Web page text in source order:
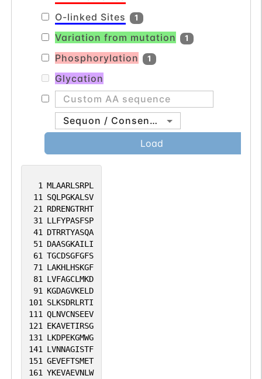
1 MLAARLSRPL
11 SQLPGKALSV
21 RDRENGTRHT
31 LLFYPASFSP
41 DTRRTYASQA
51 DAASGKAILI
61 TGCDSGFGFS
71 LAKHLHSKGF
81 LVFAGCLMKD
91 KGDAGVKELD
101 SLKSDRLRTI
111 QLNVCNSEEV
121 EKAVETIRSG
131 LKDPEKGMWG
141 LVNNAGISTF
151 GEVEFTSMET
161 YKEVAEVNLW
O-linked Sites
1
Variation from mutation 1
Phosphorylation 1
Glycation
Sequon / Consensus
Load